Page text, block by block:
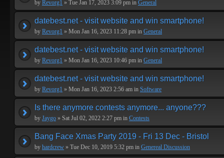
by Revorg1 » Tue Jan 17, 2023 3:09 pm in General
datebest.net - visit website and win smartphone!
by Revorg1 » Mon Jan 16, 2023 11:28 pm in General
datebest.net - visit website and win smartphone!
by Revorg1 » Mon Jan 16, 2023 10:46 pm in General
datebest.net - visit website and win smartphone!
by Revorg1 » Mon Jan 16, 2023 2:56 am in Software
Is there anymore contests anymore... anyone???
by Jaygo » Sat Jul 02, 2022 2:27 pm in Contests
Bang Face Xmas Party 2019 - Fri 13 Dec - Bristol
by hardcrew » Tue Dec 10, 2019 5:32 pm in Genereal Discussion